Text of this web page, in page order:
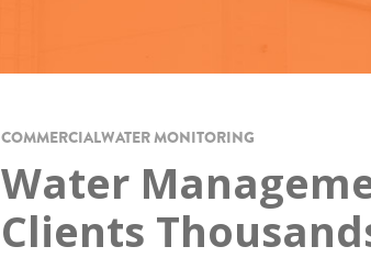
COMMERCIALWATER MONITORING
Water
Clients